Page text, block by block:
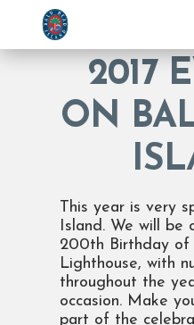
2017
ON
This year is very
Island. We will be
200th Birthday of
Lighthouse, with
throughout the
occasion. Make
part of the